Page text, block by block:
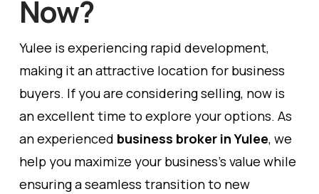
Now?
Yulee is experiencing rapid development,
making it an attractive location for business
buyers. If you are considering selling, now is
an excellent time to explore your options. As
an experienced business broker in Yulee, we
help you maximize your business’s value while
ensuring a seamless transition to new